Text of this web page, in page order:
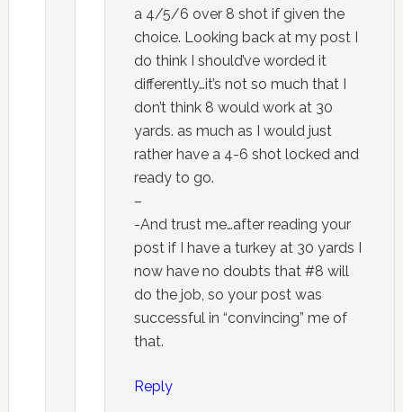
a 4/5/6 over 8 shot if given the
choice. Looking back at my post I
do think I should’ve worded it
differently…it’s not so much that I
don’t think 8 would work at 30
yards. as much as I would just
rather have a 4-6 shot locked and
ready to go.
–
-And trust me…after reading your
post if I have a turkey at 30 yards I
now have no doubts that #8 will
do the job, so your post was
successful in “convincing” me of
that.
Reply